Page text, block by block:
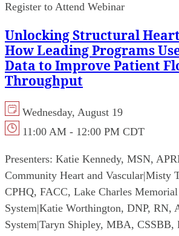
Register to Attend Webinar
Unlocking Structural
How Leading Programs
Data to Improve Patient
Throughput
Wednesday, August 19
11:00 AM - 12:00 PM CDT
Presenters: Katie Kennedy, MSN,
Community Heart and Vascular|Misty
CPHQ, FACC, Lake Charles
System|Katie Worthington, DNP, RN,
System|Taryn Shipley, MBA, CSSBB,